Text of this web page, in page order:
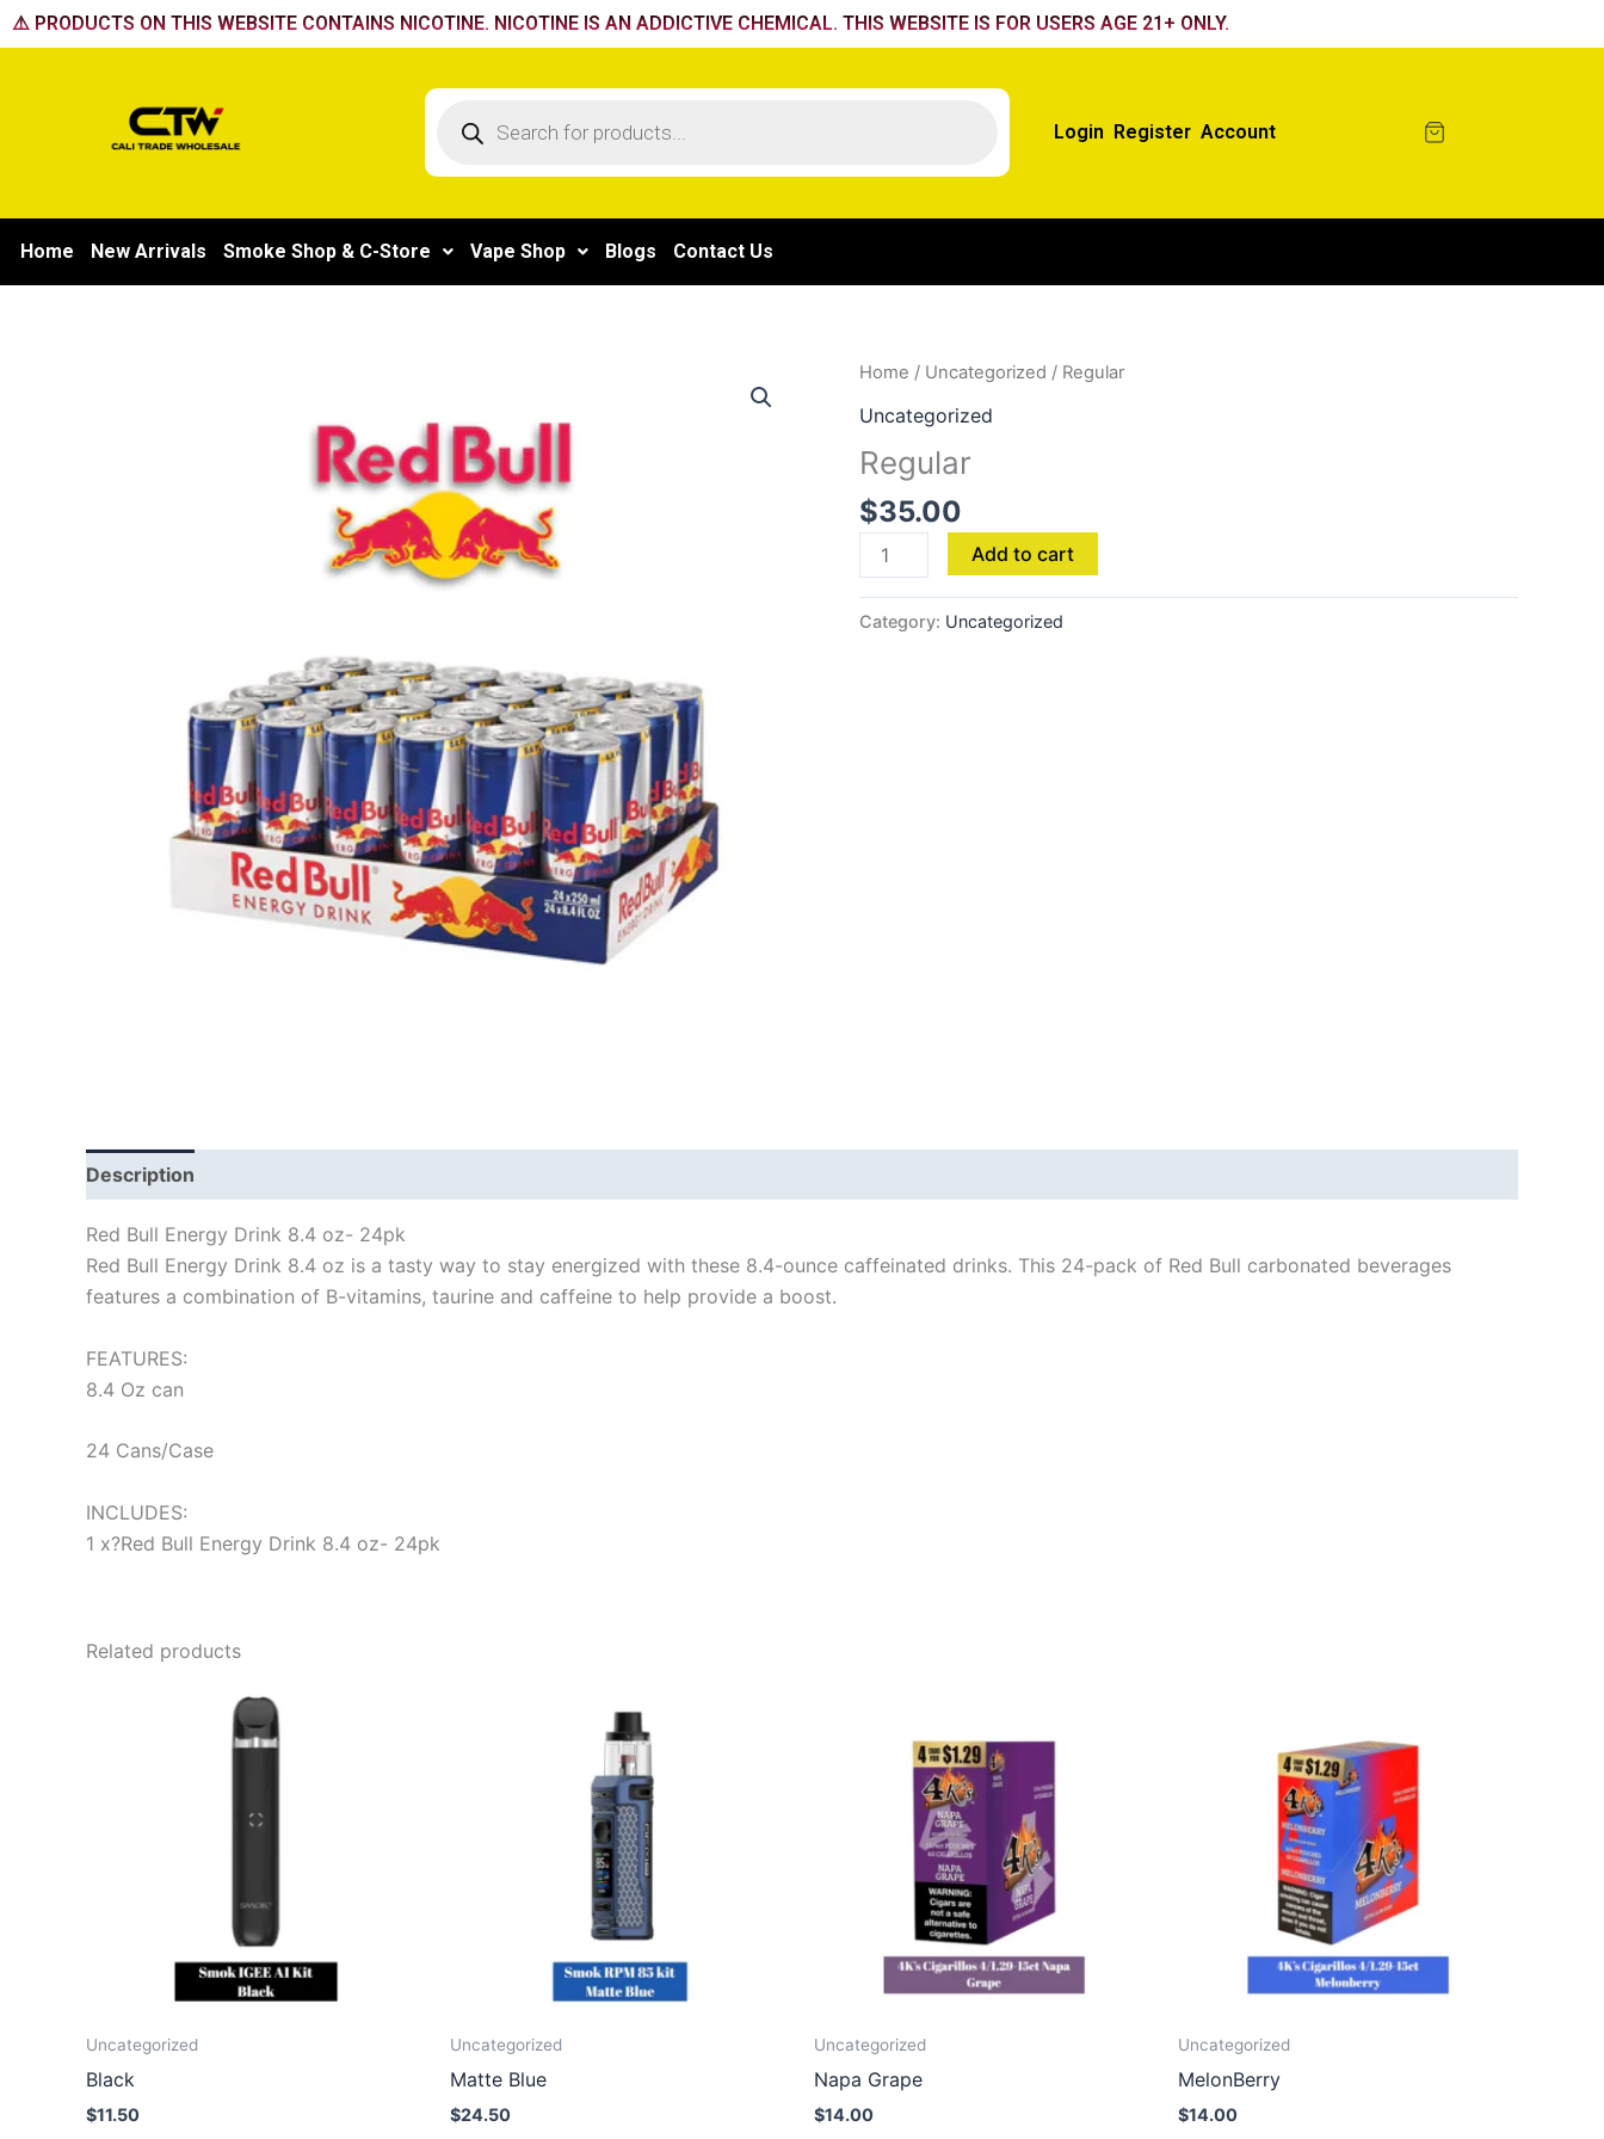
Skip
to
⚠️ PRODUCTS ON THIS WEBSITE CONTAINS NICOTINE. NICOTINE IS AN ADDICTIVE CHEMICAL. THIS WEBSITE IS FOR USERS AGE 21+ ONLY.
Products
Login Register Account
Home New Arrivals Smoke Shop & C-Store Vape Shop Blogs Contact Us
Home / Uncategorized / Regular
Uncategorized
Regular
$35.00
Regular
Add to cart
Category: Uncategorized
Description
Red Bull Energy Drink 8.4 oz- 24pk
Red Bull Energy Drink 8.4 oz is a tasty way to stay energized with these 8.4-ounce caffeinated drinks. This 24-pack of Red Bull carbonated beverages
features a combination of B-vitamins, taurine and caffeine to help provide a boost.
FEATURES:
8.4 Oz can
24 Cans/Case
INCLUDES:
1 x?Red Bull Energy Drink 8.4 oz- 24pk
Related products
Uncategorized
Black
$11.50
Uncategorized
Matte Blue
$24.50
Uncategorized
Napa Grape
$14.00
Uncategorized
MelonBerry
$14.00